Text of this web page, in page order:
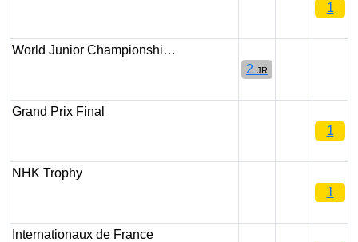
1
World Junior Championshi…
2 JR
Grand Prix Final
1
NHK Trophy
1
Internationaux de France